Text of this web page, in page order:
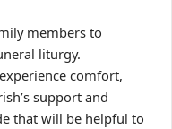
members to
liturgy.
comfort,
support and
that will be helpful to